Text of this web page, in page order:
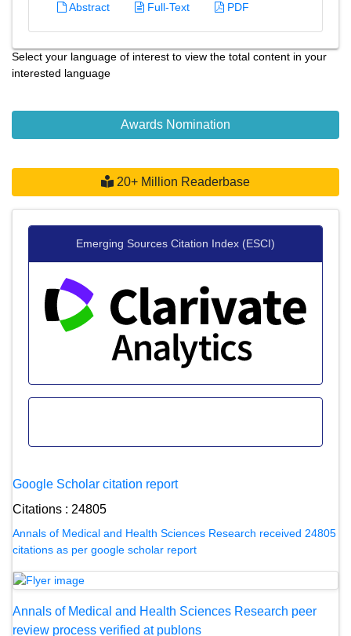
Abstract Full-Text PDF
Select your language of interest to view the total content in your
interested language
Awards Nomination
20+ Million Readerbase
Emerging Sources Citation Index (ESCI)